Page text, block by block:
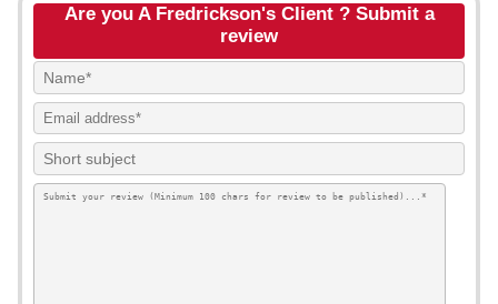
Are you A Fredrickson's Client ? Submit a
review